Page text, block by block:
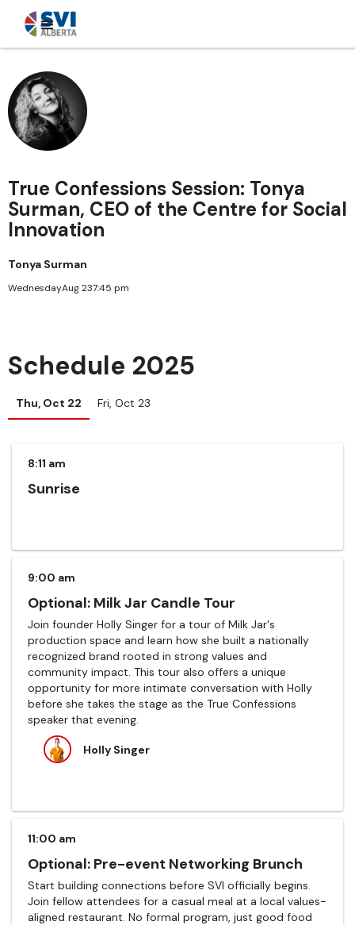
True Confessions Session: Tonya
Surman, CEO of the Centre for Social
Innovation
Tonya Surman
WednesdayAug 237:45 pm
Schedule 2025
Thu, Oct 22 Fri, Oct 23
8:11 am
Sunrise
9:00 am
Optional: Milk Jar Candle Tour
Join founder Holly Singer for a tour of Milk Jar's
production space and learn how she built a nationally
recognized brand rooted in strong values and
community impact. This tour also offers a unique
opportunity for more intimate conversation with Holly
before she takes the stage as the True Confessions
speaker that evening.
Holly Singer
11:00 am
Optional: Pre-event Networking Brunch
Start building connections before SVI officially begins.
Join fellow attendees for a casual meal at a local values-
aligned restaurant. No formal program, just good food